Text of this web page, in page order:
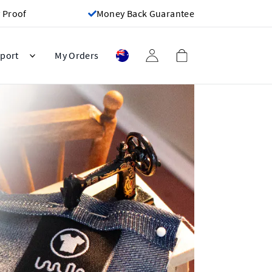
Proof Money Back Guarantee
My Orders